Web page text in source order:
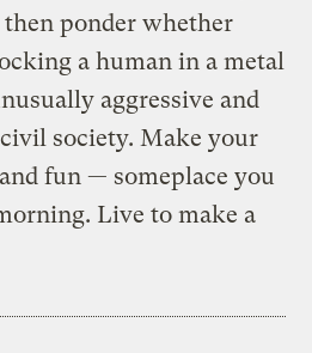
ponder whether
a human in a metal
aggressive and
society. Make your
fun — someplace you
Live to make a